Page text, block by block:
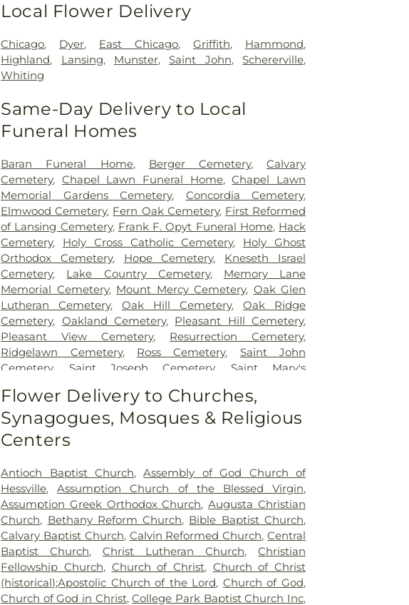
Local Flower Delivery
Chicago, Dyer, East Chicago,Griffith, Hammond,
Highland, Lansing, Munster,Saint John,Schererville,
Whiting
Same-Day Delivery to Local
Funeral Homes
Baran Funeral Home, Berger Cemetery,Calvary
Cemetery, Chapel Lawn Funeral Home,Chapel Lawn
Memorial Gardens Cemetery, Concordia Cemetery,
Elmwood Cemetery, Fern Oak Cemetery, First Reformed
of Lansing Cemetery, Frank F. Opyt Funeral Home, Hack
Cemetery, Holy Cross Catholic Cemetery, Holy Ghost
Orthodox Cemetery, Hope Cemetery, Kneseth Israel
Cemetery, Lake Country Cemetery, Memory Lane
Memorial Cemetery, Mount Mercy Cemetery, Oak Glen
Lutheran Cemetery,Oak Hill Cemetery,Oak Ridge
Cemetery, Oakland Cemetery, Pleasant Hill Cemetery,
Pleasant View Cemetery, Resurrection Cemetery,
Ridgelawn Cemetery, Ross Cemetery, Saint John
Cemetery, Saint Joseph Cemetery, Saint Mary's
Sheets Cemetery , St. John - St. Joseph Catholic Cemetery
St. Michael Cemetery
St. Michael's Cemetery, St. Nicholas
Cemetery
Flower Delivery to Churches,
Synagogues, Mosques & Religious
Centers
Antioch Baptist Church,Assembly of God Church of
Hessville,Assumption Church of the Blessed Virgin,
Assumption Greek Orthodox Church,Augusta Christian
Church, Bethany Reform Church, Bible Baptist Church,
Calvary Baptist Church, Calvin Reformed Church,Central
Baptist Church,Christ Lutheran Church,Christian
Fellowship Church, Church of Christ, Church of Christ
(historical);Apostolic Church of the Lord, Church of God,
Church of God in Christ,College Park Baptist Church Inc,